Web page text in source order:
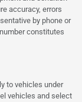
accuracy, errors
by phone or
constitutes
to vehicles under
vehicles and select